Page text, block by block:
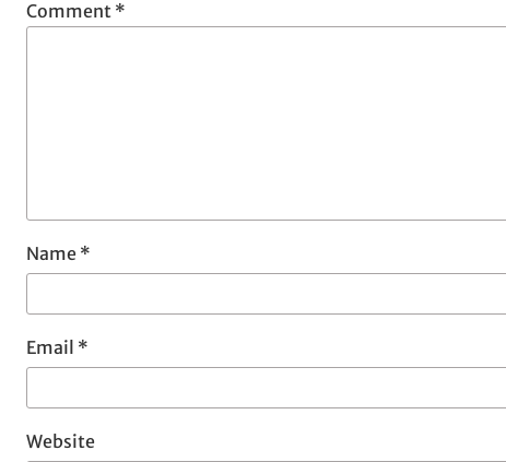
Comment *
Name *
Email *
Website